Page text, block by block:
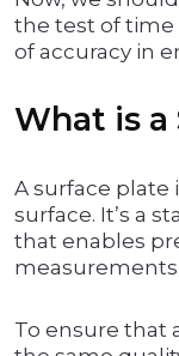
the test of time
of accuracy in
What is a
A surface plate
surface. It’s a
that enables
To ensure that